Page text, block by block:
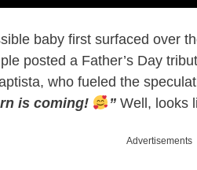
baby first surfaced over
posted a Father’s Day
who fueled the
is coming!
”Well, looks
Advertisements